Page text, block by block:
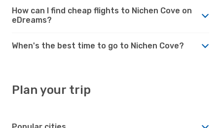
How can I find cheap flights to Nichen Cove on
eDreams?
When's the best time to go to Nichen Cove?
Plan your trip